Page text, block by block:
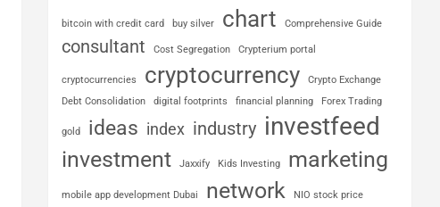
bitcoin with credit card buy silver chart Comprehensive Guide
consultant Cost Segregation Crypterium portal
cryptocurrencies cryptocurrency
Crypto Exchange
Debt Consolidation
digital footprints financial planning Forex Trading
gold ideas index industry investfeed
investment Jaxxify Kids Investing marketing
mobile app development Dubai network NIO stock price